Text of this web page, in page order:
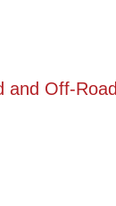
and Off-Road